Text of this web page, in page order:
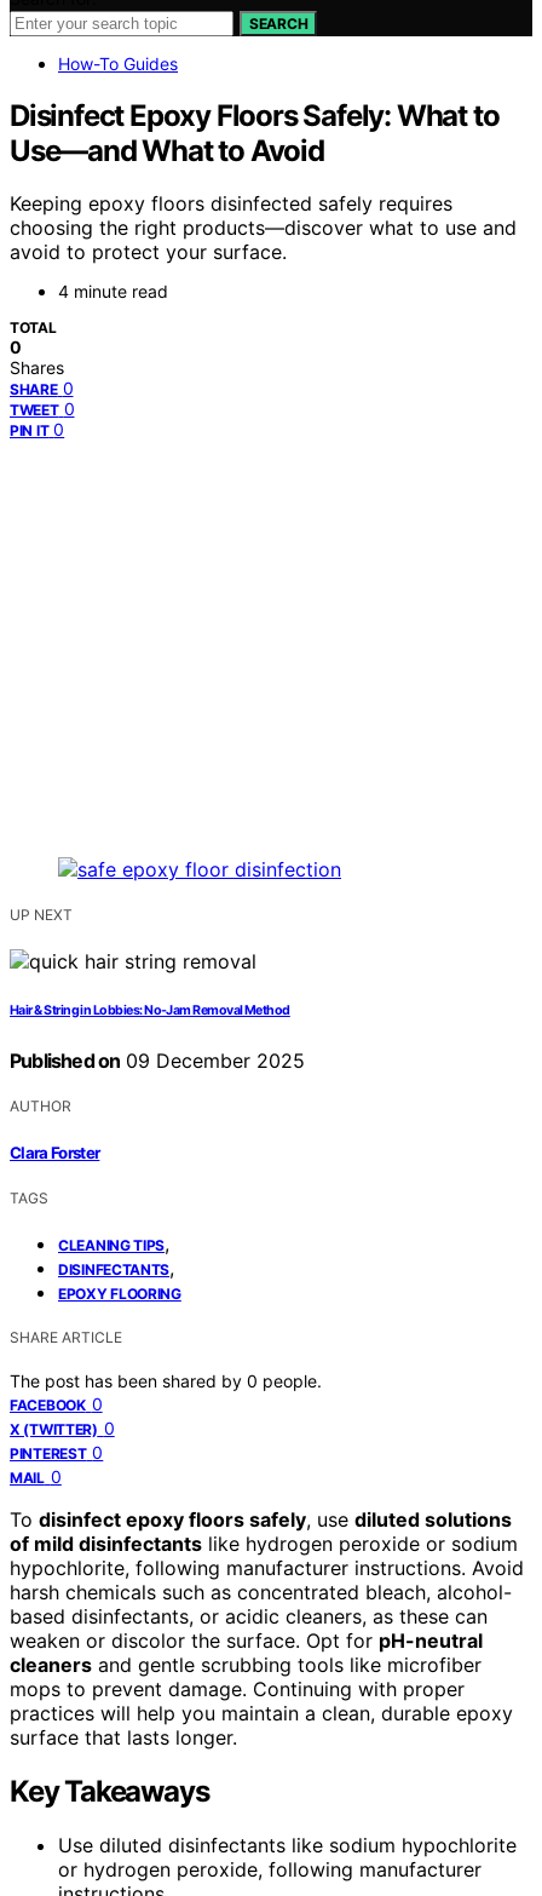
SEARCH
How-To Guides
Disinfect Epoxy Floors Safely: What to
Use—and What to Avoid
Keeping epoxy floors disinfected safely requires
choosing the right products—discover what to use and
avoid to protect your surface.
4 minute read
TOTAL
0
Shares
SHARE 0
TWEET 0
PIN IT 0
UP NEXT
Hair & String in Lobbies: No-Jam Removal Method
Published on 09 December 2025
AUTHOR
Clara Forster
TAGS
CLEANING TIPS,
DISINFECTANTS,
EPOXY FLOORING
SHARE ARTICLE
The post has been shared by 0 people.
FACEBOOK 0
X (TWITTER) 0
PINTEREST 0
MAIL 0
To disinfect epoxy floors safely, use diluted solutions
of mild disinfectants like hydrogen peroxide or sodium
hypochlorite, following manufacturer instructions. Avoid
harsh chemicals such as concentrated bleach, alcohol-
based disinfectants, or acidic cleaners, as these can
weaken or discolor the surface. Opt for pH-neutral
cleaners and gentle scrubbing tools like microfiber
mops to prevent damage. Continuing with proper
practices will help you maintain a clean, durable epoxy
surface that lasts longer.
Key Takeaways
Use diluted disinfectants like sodium hypochlorite
or hydrogen peroxide, following manufacturer